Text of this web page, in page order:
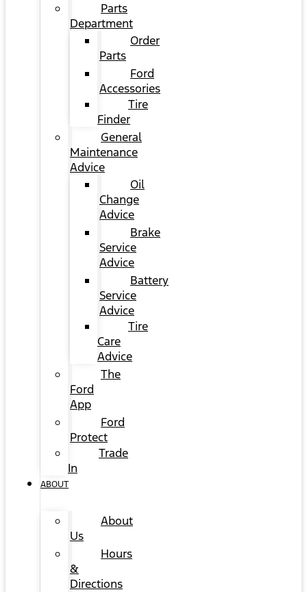
Parts
Department
Order
Parts
Ford
Accessories
Tire
Finder
General
Maintenance
Advice
Oil
Change
Advice
Brake
Service
Advice
Battery
Service
Advice
Tire
Care
Advice
The
Ford
App
Ford
Protect
Trade
In
ABOUT
About
Us
Hours
&
Directions